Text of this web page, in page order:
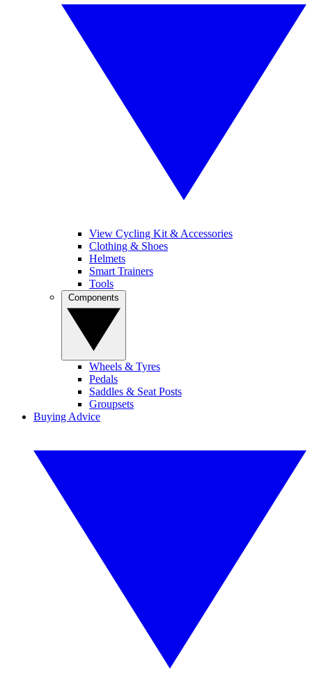
View Cycling Kit & Accessories
Clothing & Shoes
Helmets
Smart Trainers
Tools
Wheels & Tyres
Pedals
Saddles & Seat Posts
Groupsets
Buying Advice